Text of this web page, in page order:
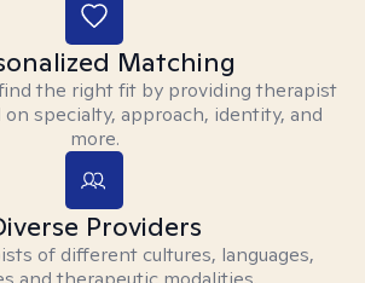
Matching
the right fit by providing therapist
specialty, approach, identity, and
more.
Providers
of different cultures, languages,